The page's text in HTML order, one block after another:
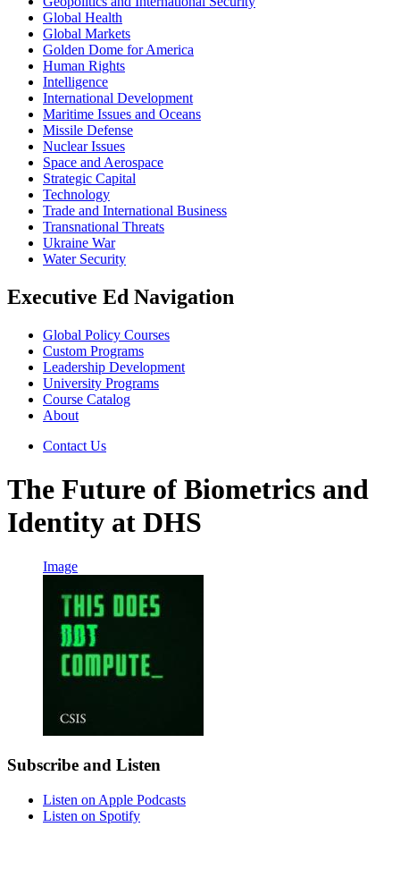
Global Health
Global Markets
Golden Dome for America
Human Rights
Intelligence
International Development
Maritime Issues and Oceans
Missile Defense
Nuclear Issues
Space and Aerospace
Strategic Capital
Technology
Trade and International Business
Transnational Threats
Ukraine War
Water Security
Executive Ed Navigation
Global Policy Courses
Custom Programs
Leadership Development
University Programs
Course Catalog
About
Contact Us
The Future of Biometrics and
Identity at DHS
Image
Subscribe and Listen
Listen on Apple Podcasts
Listen on Spotify